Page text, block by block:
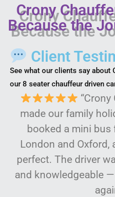
Crony
Because the
Client
See what our clients say about
our 8 seater chauffeur driven
made our family
booked a mini
London and Oxford,
perfect. The driver
and knowledgeable